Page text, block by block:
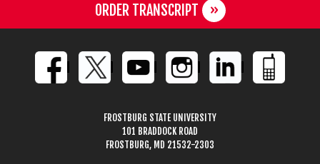
ORDER TRANSCRIPT
FROSTBURG STATE UNIVERSITY
101 BRADDOCK ROAD
FROSTBURG, MD 21532-2303